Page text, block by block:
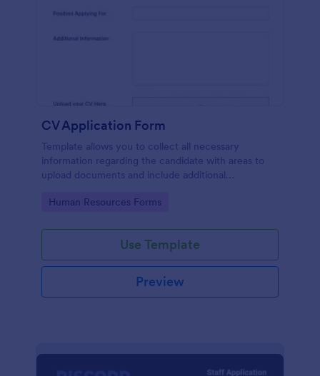
CV Application Form
Template allows you to collect all necessary
information regarding the candidate with areas to
upload documents and include additional
procedure.
Go to Category:
Human Resources Forms
Use Template
Preview